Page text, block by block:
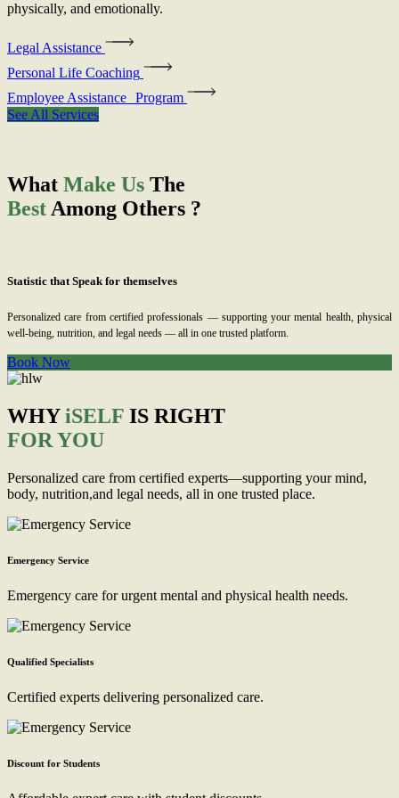
physically, and emotionally.
Legal Assistance
Personal Life Coaching
Employee Assistance Program
See All Services
What Make Us The
Best Among Others ?
Statistic that Speak for themselves
Personalized care from certified professionals — supporting your mental health, physical
well-being, nutrition, and legal needs — all in one trusted platform.
Book Now
WHYiSELF IS RIGHT
FOR YOU
Personalized care from certified experts—supporting your mind,
body, nutrition,and legal needs, all in one trusted place.
Emergency Service
Emergency care for urgent mental and physical health needs.
Qualified Specialists
Certified experts delivering personalized care.
Discount for Students